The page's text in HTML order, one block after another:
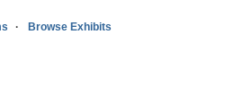
Browse Exhibits